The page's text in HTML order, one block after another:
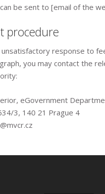
be sent to [email of the
procedure
response to
you may contact the
eGovernment
3, 140 21 Prague 4